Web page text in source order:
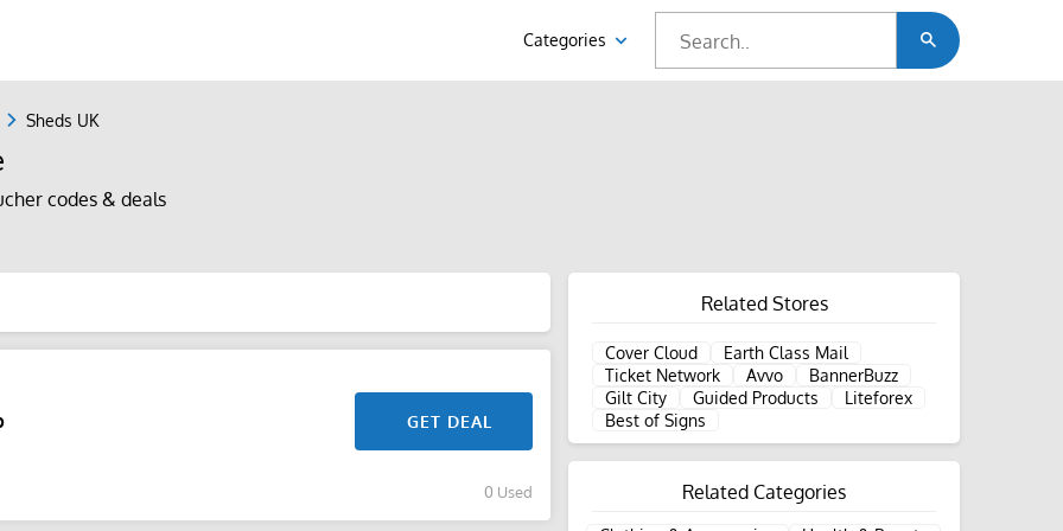
Categories
Sheds UK
codes & deals
GET DEAL
0 Used
Related Stores
Cover Cloud
Earth Class Mail
Ticket Network
Avvo
BannerBuzz
Gilt City
Guided Products
Liteforex
Best of Signs
Related Categories